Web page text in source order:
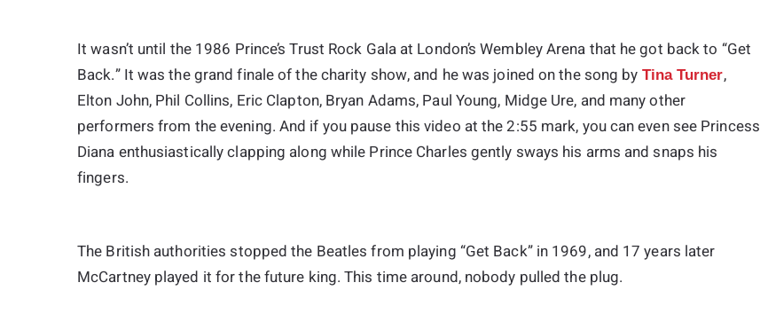
It wasn’t until the 1986 Prince’s Trust Rock Gala at London’s Wembley Arena that he got back to “Get
Back.” It was the grand finale of the charity show, and he was joined on the song by Tina Turner,
Elton John, Phil Collins, Eric Clapton, Bryan Adams, Paul Young, Midge Ure, and many other
performers from the evening. And if you pause this video at the 2:55 mark, you can even see Princess
Diana enthusiastically clapping along while Prince Charles gently sways his arms and snaps his
fingers.
The British authorities stopped the Beatles from playing “Get Back” in 1969, and 17 years later
McCartney played it for the future king. This time around, nobody pulled the plug.